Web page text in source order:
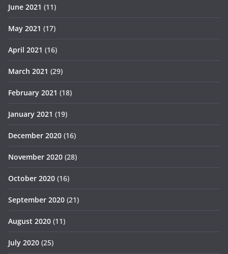
June 2021 (11)
May 2021 (17)
April 2021 (16)
March 2021 (29)
February 2021 (18)
January 2021 (19)
December 2020 (16)
November 2020 (28)
October 2020 (16)
September 2020 (21)
August 2020 (11)
July 2020 (25)